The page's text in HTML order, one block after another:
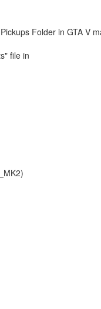
Folder in GTA V
file in